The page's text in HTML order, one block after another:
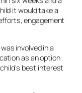
it would take a
engagement
involved in a
as an option
best interest